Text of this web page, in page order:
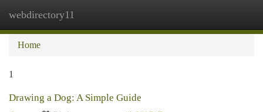
webdirectory11
Home
1
Drawing a Dog: A Simple Guide